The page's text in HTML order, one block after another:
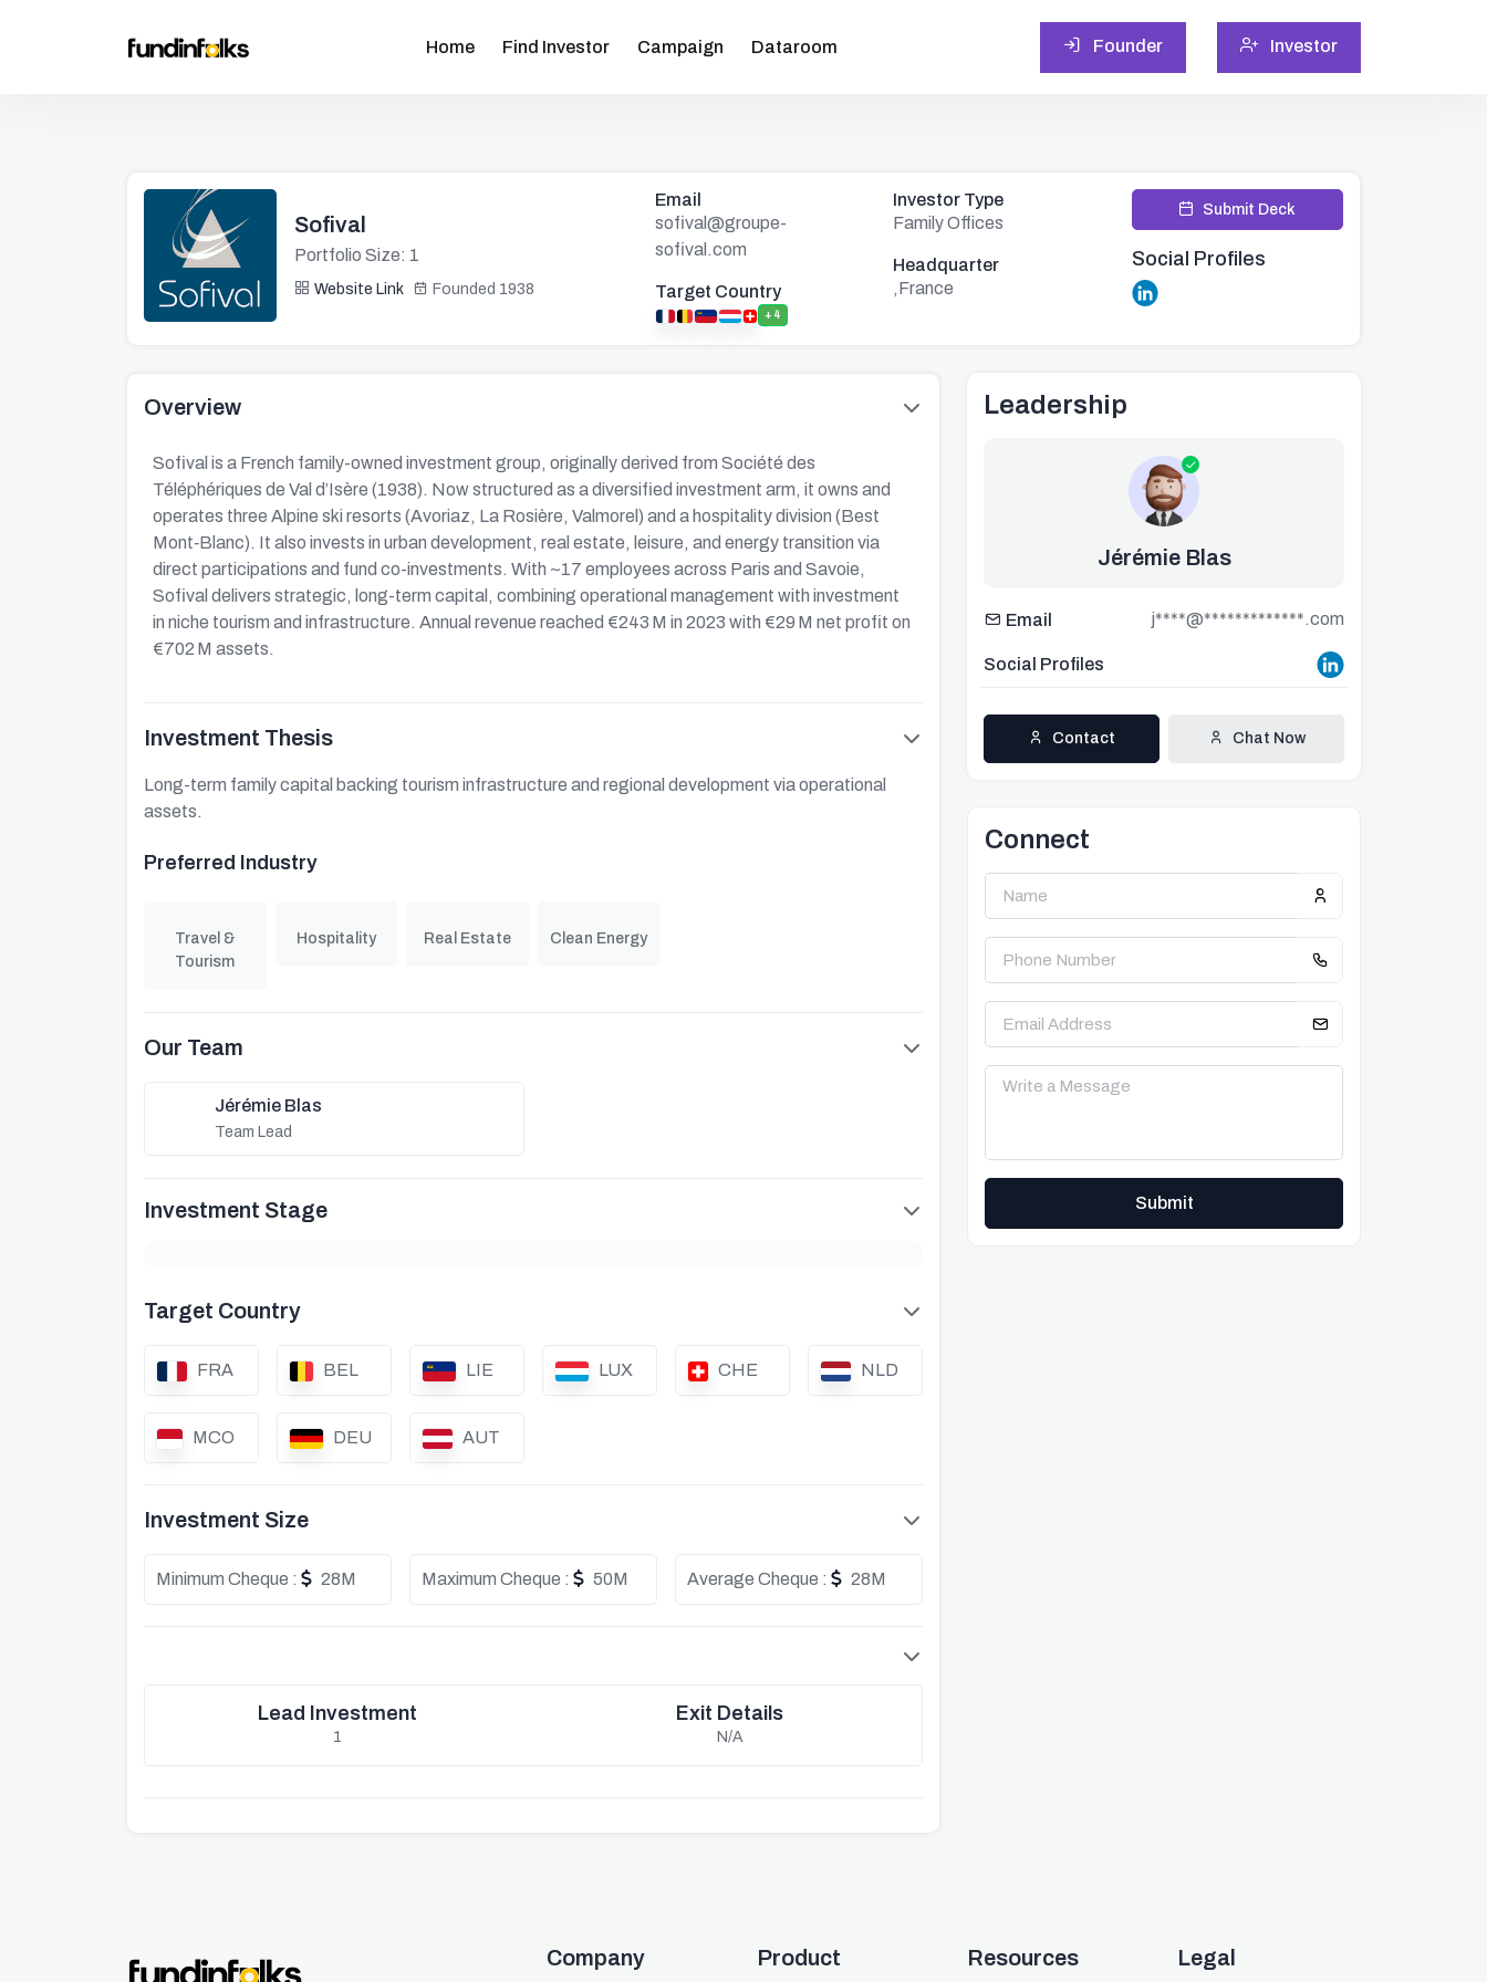
Home Find Investor Campaign Dataroom Founder Investor
Sofival
Portfolio Size: 1
Website Link Founded 1938
Email
sofival@groupe-
sofival.com
Target Country
+4
Investor Type
Family Offices
Headquarter
,France
Submit Deck
Social Profiles
Overview
Sofival is a French family-owned investment group, originally derived from Société des
Téléphériques de Val d’Isère (1938). Now structured as a diversified investment arm, it owns and
operates three Alpine ski resorts (Avoriaz, La Rosière, Valmorel) and a hospitality division (Best
Mont‑Blanc). It also invests in urban development, real estate, leisure, and energy transition via
direct participations and fund co-investments. With ~17 employees across Paris and Savoie,
Sofival delivers strategic, long-term capital, combining operational management with investment
in niche tourism and infrastructure. Annual revenue reached €243 M in 2023 with €29 M net profit on
€702 M assets.
Investment Thesis
Long-term family capital backing tourism infrastructure and regional development via operational
assets.
Preferred Industry
Travel &
Tourism
Hospitality Real Estate Clean Energy
Our Team
Jérémie Blas
Team Lead
Investment Stage
Target Country
FRA BEL LIE LUX CHE NLD
MCO DEU AUT
Investment Size
Minimum Cheque : 28M Maximum Cheque : 50M Average Cheque : 28M
Lead Investment
1
Exit Details
N/A
Leadership
Jérémie Blas
Email j****@*************.com
Social Profiles
Contact Chat Now
Connect
Submit
Company Product Resources Legal